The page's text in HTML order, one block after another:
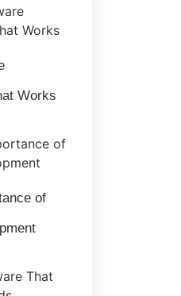
Works
of